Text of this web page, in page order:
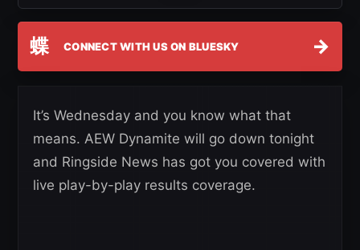
蝶 CONNECT WITH US ON BLUESKY →
It’s Wednesday and you know what that
means. AEW Dynamite will go down tonight
and Ringside News has got you covered with
live play-by-play results coverage.